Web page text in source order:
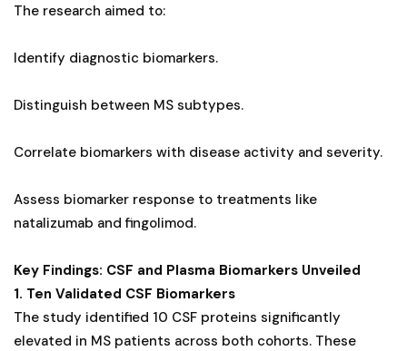
The research aimed to:
Identify diagnostic biomarkers.
Distinguish between MS subtypes.
Correlate biomarkers with disease activity and severity.
Assess biomarker response to treatments like
natalizumab and fingolimod.
Key Findings: CSF and Plasma Biomarkers Unveiled
1. Ten Validated CSF Biomarkers
The study identified 10 CSF proteins significantly
elevated in MS patients across both cohorts. These